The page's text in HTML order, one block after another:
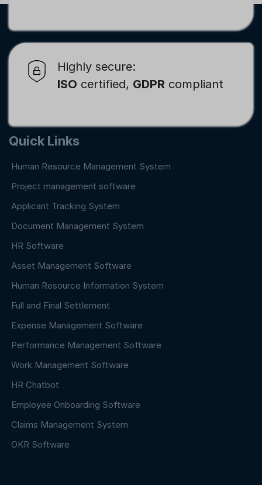
Highly secure:
ISO certified, GDPR compliant
Quick Links
Human Resource Management System
Project management software
Applicant Tracking System
Document Management System
HR Software
Asset Management Software
Human Resource Information System
Full and Final Settlement
Expense Management Software
Performance Management Software
Work Management Software
HR Chatbot
Employee Onboarding Software
Claims Management System
OKR Software